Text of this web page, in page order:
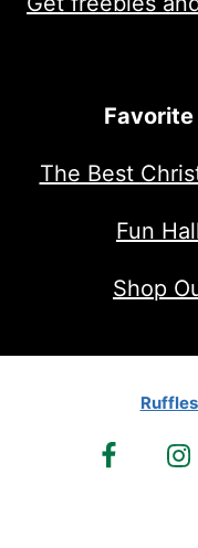
Favorite
The Best
Fun
Shop